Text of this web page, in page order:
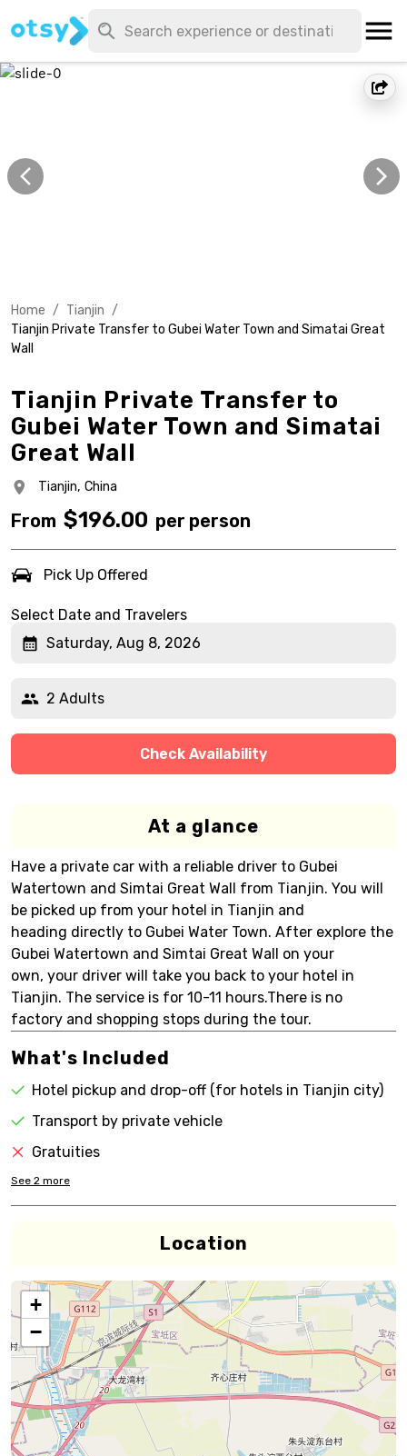
Home / Tianjin /
Tianjin Private Transfer to Gubei Water Town and Simatai Great
Wall
Tianjin Private Transfer to
Gubei Water Town and Simatai
Great Wall
Tianjin, China
From $196.00 per person
Pick Up Offered
Select Date and Travelers
Saturday, Aug 8, 2026
2 Adults
Check Availability
At a glance
Have a private car with a reliable driver to Gubei
Watertown and Simtai Great Wall from Tianjin. You will
be picked up from your hotel in Tianjin and
heading directly to Gubei Water Town. After explore the
Gubei Watertown and Simtai Great Wall on your
own, your driver will take you back to your hotel in
Tianjin. The service is for 10-11 hours.There is no
factory and shopping stops during the tour.
What's Included
Hotel pickup and drop-off (for hotels in Tianjin city)
Transport by private vehicle
Gratuities
See 2 more
Location
+
−